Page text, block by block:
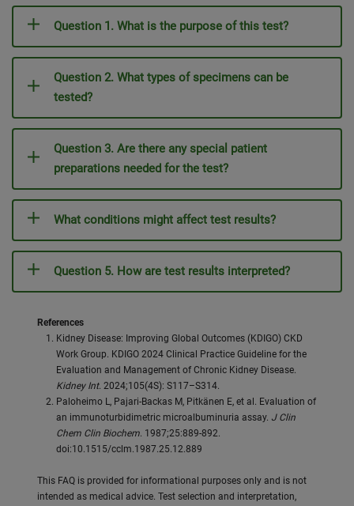
Question 1. What is the purpose of this test?
Question 2. What types of specimens can be
tested?
Question 3. Are there any special patient
preparations needed for the test?
What conditions might affect test results?
Question 5. How are test results interpreted?
References
Kidney Disease: Improving Global Outcomes (KDIGO) CKD
Work Group. KDIGO 2024 Clinical Practice Guideline for the
Evaluation and Management of Chronic Kidney Disease.
Kidney Int. 2024;105(4S): S117–S314.
Paloheimo L, Pajari-Backas M, Pitkänen E, et al. Evaluation of
an immunoturbidimetric microalbuminuria assay. J Clin
Chem Clin Biochem. 1987;25:889-892.
doi:10.1515/cclm.1987.25.12.889
This FAQ is provided for informational purposes only and is not
intended as medical advice. Test selection and interpretation,